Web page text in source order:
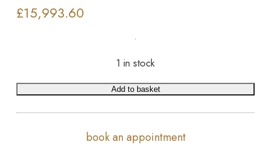
£15,993.60
1 in stock
Add to basket
book an appointment